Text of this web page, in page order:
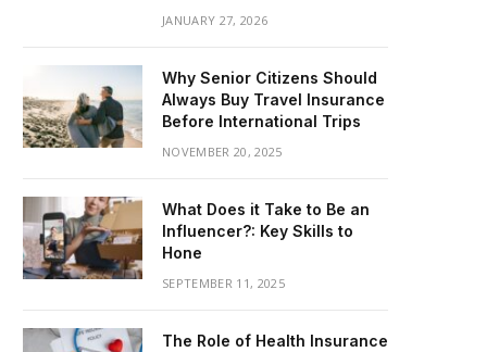
JANUARY 27, 2026
Why Senior Citizens Should
Always Buy Travel Insurance
Before International Trips
NOVEMBER 20, 2025
What Does it Take to Be an
Influencer?: Key Skills to
Hone
SEPTEMBER 11, 2025
The Role of Health Insurance